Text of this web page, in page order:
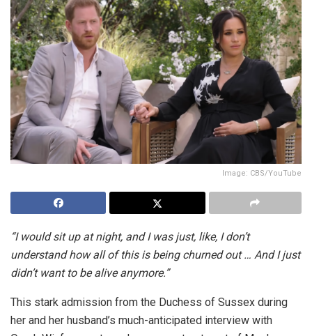
Image: CBS/YouTube
“I would sit up at night, and I was just, like, I don’t
understand how all of this is being churned out … And I just
didn’t want to be alive anymore.”
This stark admission from the Duchess of Sussex during
her and her husband’s much-anticipated interview with